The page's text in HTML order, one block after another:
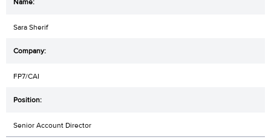
Sara Sherif
FP7/CAI
Senior Account Director